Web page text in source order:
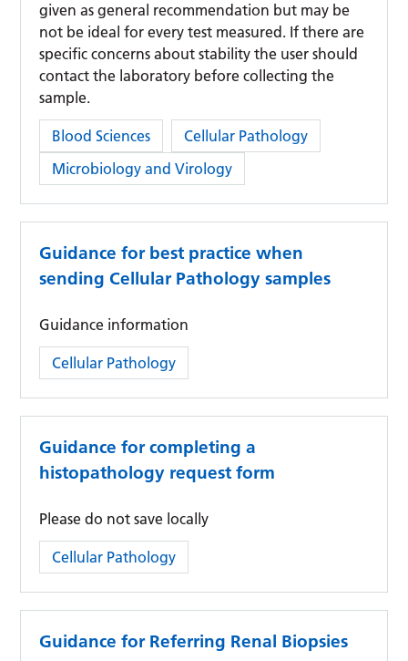
given as general recommendation but may be
not be ideal for every test measured. If there are
specific concerns about stability the user should
contact the laboratory before collecting the
sample.
Category:
Blood Sciences
Cellular Pathology
Microbiology and Virology
Guidance for best practice when
sending Cellular Pathology samples
Guidance information
Category:
Cellular Pathology
Guidance for completing a
histopathology request form
Please do not save locally
Category:
Cellular Pathology
Guidance for Referring Renal Biopsies